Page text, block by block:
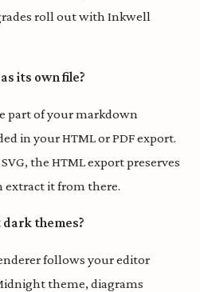
roll out with Inkwell
its own file?
part of your markdown
in your HTML or PDF export.
the HTML export preserves
extract it from there.
themes?
follows your editor
theme, diagrams